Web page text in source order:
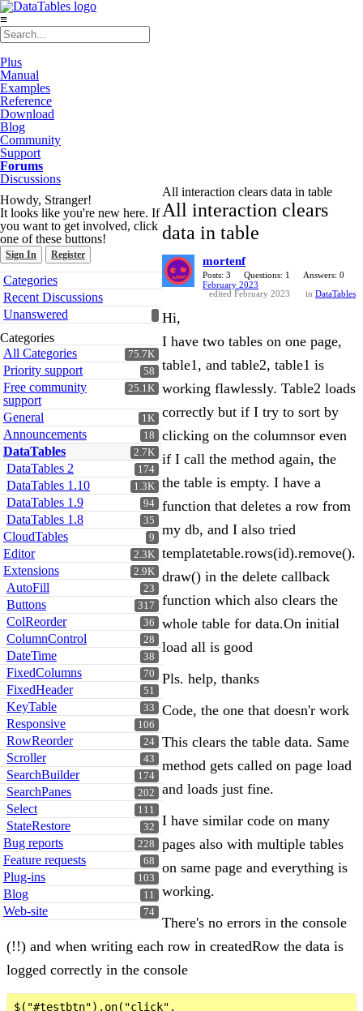
≡
Plus
Manual
Examples
Reference
Download
Blog
Community
Support
Forums
Discussions
Howdy, Stranger!
It looks like you're new here. If
you want to get involved, click
one of these buttons!
Sign In Register
Quick
Links
Categories
Recent Discussions
Unanswered
Categories
75.7K
All Categories
58
Priority support
25.1K
Free community
support
1K
General
18
Announcements
2.7K
DataTables
174
DataTables 2
1.3K
DataTables 1.10
94
DataTables 1.9
35
DataTables 1.8
9
CloudTables
2.3K
Editor
2.9K
Extensions
23
AutoFill
317
Buttons
36
ColReorder
28
ColumnControl
38
DateTime
70
FixedColumns
51
FixedHeader
33
KeyTable
106
Responsive
24
RowReorder
43
Scroller
174
SearchBuilder
202
SearchPanes
111
Select
32
StateRestore
228
Bug reports
68
Feature requests
103
Plug-ins
11
Blog
74
Web-site
All interaction clears data in table
All interaction clears
data in table
mortenf
Posts: 3 Questions: 1
Answers: 0
February 2023
edited February 2023
in DataTables
Hi,
I have two tables on one page,
table1, and table2, table1 is
working flawlessly. Table2 loads
correctly but if I try to sort by
clicking on the columnsor even
if I call the method again, the
the table is empty. I have a
function that deletes a row from
my db, and I also tried
templatetable.rows(id).remove().
draw() in the delete callback
function which also clears the
whole table for data.On initial
load all is good
Pls. help, thanks
Code, the one that doesn'r work
This clears the table data. Same
method gets called on page load
and loads just fine.
I have similar code on many
pages also with multiple tables
on same page and everything is
working.
There's no errors in the console
(!!) and when writing each row in createdRow the data is
logged correctly in the console
$("#testbtn").on("click",